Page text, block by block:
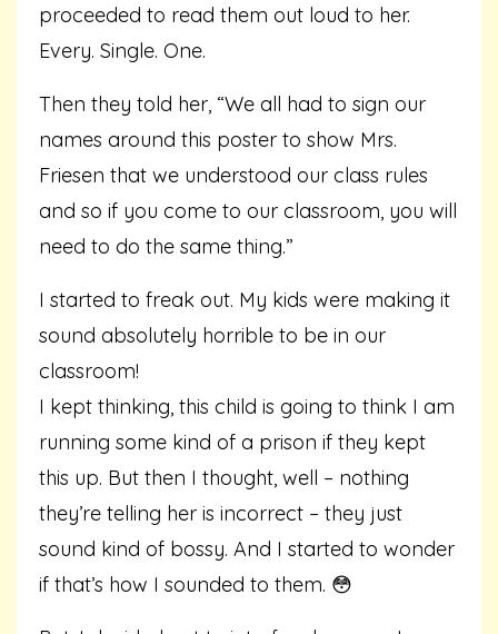
proceeded to read them out loud to her.
Every. Single. One.
Then they told her, “We all had to sign our
names around this poster to show Mrs.
Friesen that we understood our class rules
and so if you come to our classroom, you will
need to do the same thing.”
I started to freak out. My kids were making it
sound absolutely horrible to be in our
classroom!
I kept thinking, this child is going to think I am
running some kind of a prison if they kept
this up. But then I thought, well – nothing
they’re telling her is incorrect – they just
sound kind of bossy. And I started to wonder
if that’s how I sounded to them. 😳